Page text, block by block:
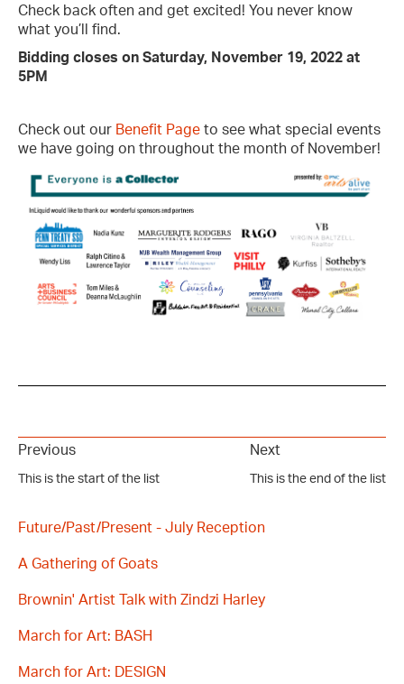
Check back often and get excited! You never know
what you’ll find.
Bidding closes on Saturday, November 19, 2022 at
5PM
Check out our Benefit Page to see what special events
we have going on throughout the month of November!
Previous
This is the start of the list
Next
This is the end of the list
Future/Past/Present - July Reception
A Gathering of Goats
Brownin' Artist Talk with Zindzi Harley
March for Art: BASH
March for Art: DESIGN